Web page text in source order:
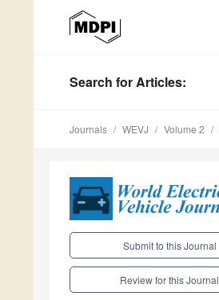
Search for Articles:
Journals WEVJ Volume 2
Submit to this Journal
Review for this Journal